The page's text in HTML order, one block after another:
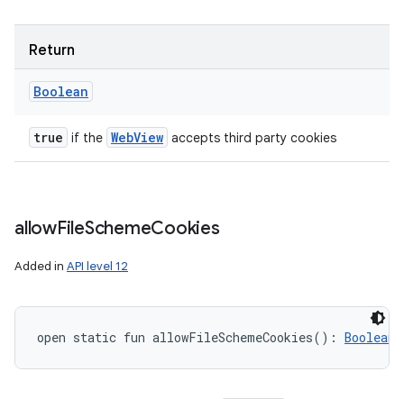
Return
Boolean
true if the WebView accepts third party cookies
allowFileSchemeCookies
Added in API level 12
open static fun allowFileSchemeCookies( ) : Boolean